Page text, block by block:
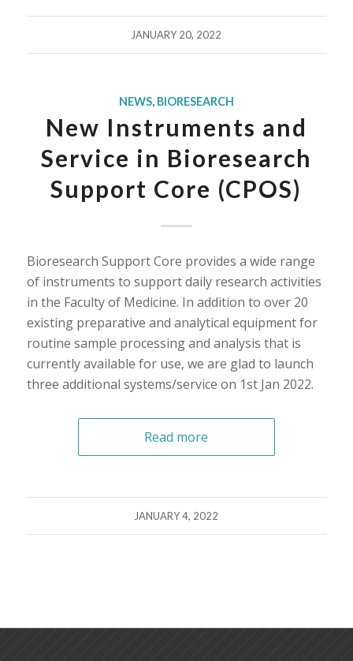
JANUARY 20, 2022
NEWS, BIORESEARCH
New Instruments and
Service in Bioresearch
Support Core (CPOS)
Bioresearch Support Core provides a wide range
of instruments to support daily research activities
in the Faculty of Medicine. In addition to over 20
existing preparative and analytical equipment for
routine sample processing and analysis that is
currently available for use, we are glad to launch
three additional systems/service on 1st Jan 2022.
Read more
JANUARY 4, 2022